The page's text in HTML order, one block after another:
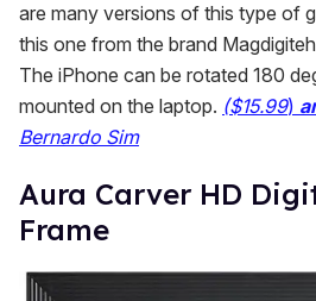
are many versions of this type of
this one from the brand
The iPhone can be rotated 180
mounted on the laptop. ($15.99)
Bernardo Sim
Aura Carver HD
Frame